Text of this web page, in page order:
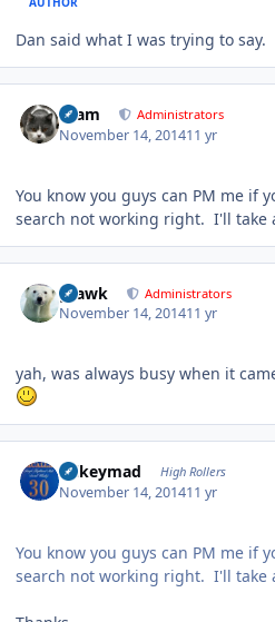
Dan said what I was trying to say.
tkam Administrators
November 14, 201411 yr
You know you guys can PM me if
search not working right. I'll take
grawk Administrators
November 14, 201411 yr
yah, was always busy when it
mikeymad High Rollers
November 14, 201411 yr
You know you guys can PM me if
search not working right. I'll take